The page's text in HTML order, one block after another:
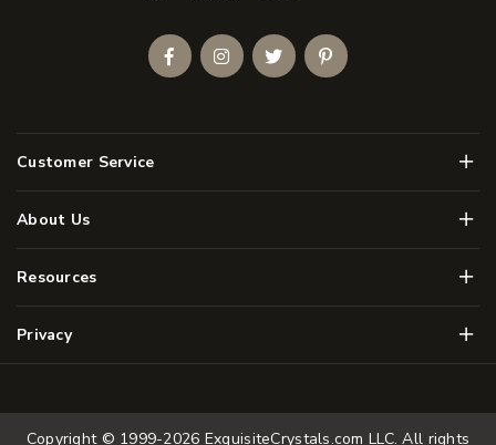
Customer Service Menu
About Us Menu
Resources Menu
Privacy Menu
FacebookInstagramTwitterPinterest
Copyright © 1999-2026 ExquisiteCrystals.com LLC. All rights